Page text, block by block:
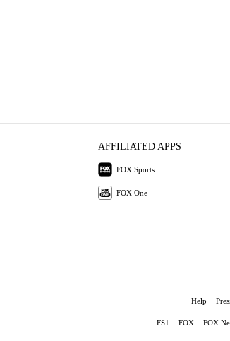
AFFILIATED APPS
FOX Sports
FOX One
Help
FS1 FOX FOX